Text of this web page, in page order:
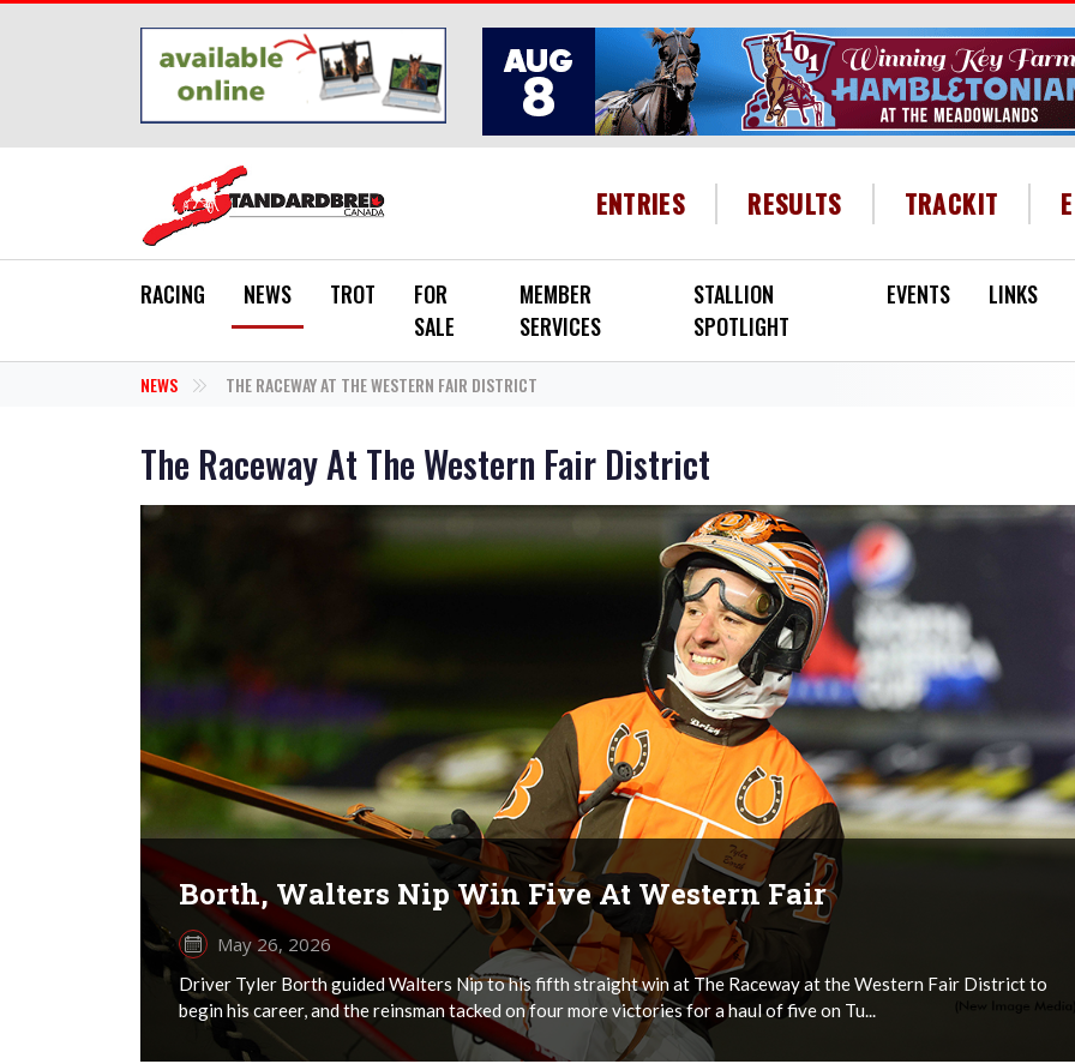
HEADER MENU
ENTRIES RESULTS TRACKIT
RACING NEWS TROT
FOR
SALE
MEMBER
SERVICES
STALLION
SPOTLIGHT
EVENTS LINKS
NEWS THE RACEWAY AT THE WESTERN FAIR DISTRICT
The Raceway At The Western Fair District
Borth, Walters Nip Win Five At Western Fair
May 26, 2026
Driver Tyler Borth guided Walters Nip to his fifth straight win at The Raceway at the Western Fair District to
begin his career, and the reinsman tacked on four more victories for a haul of five on Tu...